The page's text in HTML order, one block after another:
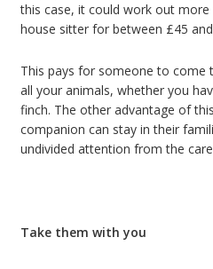
this case, it could work out
house sitter for between £45
This pays for someone to
all your animals, whether you
finch. The other advantage of
companion can stay in their
undivided attention from the
Take them with you